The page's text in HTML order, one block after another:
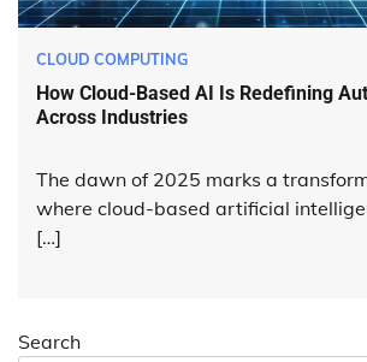
CLOUD COMPUTING
How Cloud-Based AI Is Redefining
Across Industries
The dawn of 2025 marks a
where cloud-based artificial
[…]
Search